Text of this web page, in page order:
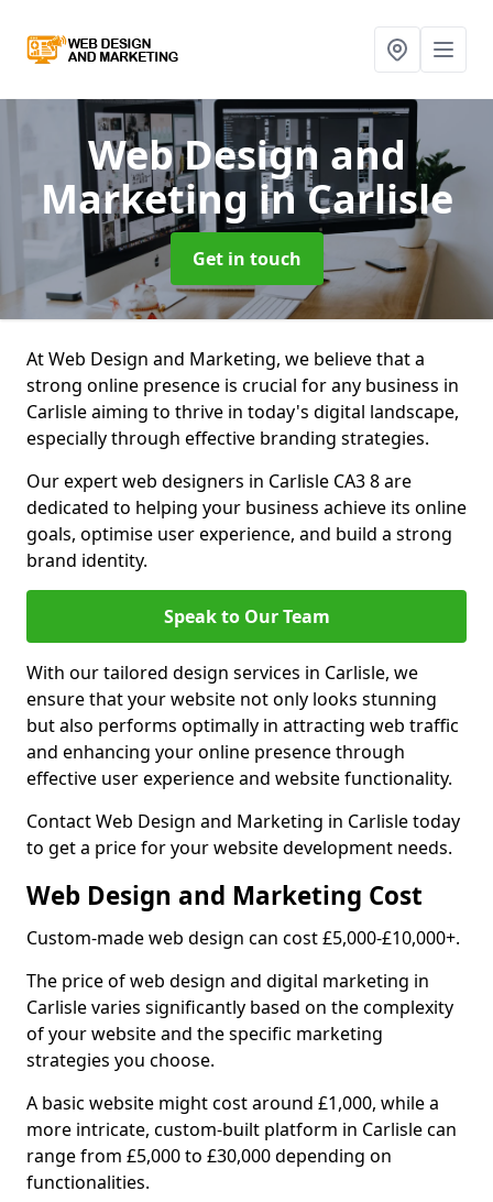
Web Design and
Marketingin Carlisle
Get in touch
At Web Design and Marketing, we believe that a
strong online presence is crucial for any business in
Carlisle aiming to thrive in today's digital landscape,
especially through effective branding strategies.
Our expert web designers in Carlisle CA3 8 are
dedicated to helping your business achieve its online
goals, optimise user experience, and build a strong
brand identity.
Speak to Our Team
With our tailored design services in Carlisle, we
ensure that your website not only looks stunning
but also performs optimally in attracting web traffic
and enhancing your online presence through
effective user experience and website functionality.
Contact Web Design and Marketing in Carlisle today
to get a price for your website development needs.
Web Design and Marketing Cost
Custom-made web design can cost £5,000-£10,000+.
The price of web design and digital marketing in
Carlisle varies significantly based on the complexity
of your website and the specific marketing
strategies you choose.
A basic website might cost around £1,000, while a
more intricate, custom-built platform in Carlisle can
range from £5,000 to £30,000 depending on
functionalities.